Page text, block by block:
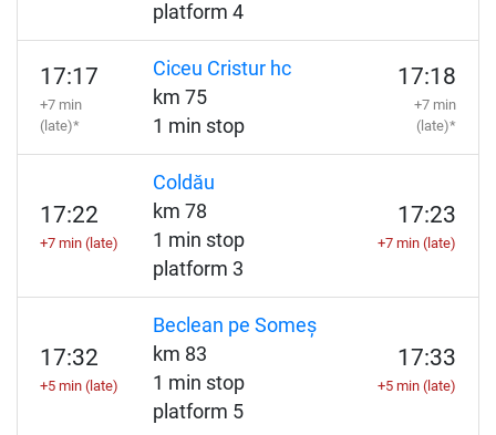
platform 4
17:17
+7 min
(late)*
Ciceu Cristur hc
km 75
1 min stop
17:18
+7 min
(late)*
17:22
+7 min (late)
Coldău
km 78
1 min stop
platform 3
17:23
+7 min (late)
17:32
+5 min (late)
Beclean pe Someș
km 83
1 min stop
platform 5
17:33
+5 min (late)